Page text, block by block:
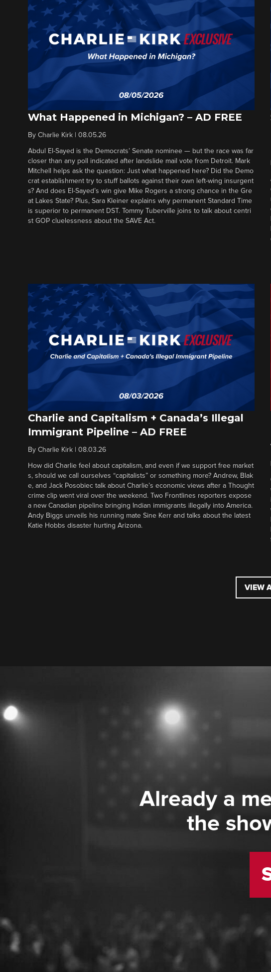
What Happened in Michigan? – AD FREE
By Charlie Kirk 08.05.26
Abdul El-Sayed is the Democrats’ Senate nominee — but the race was far
closer than any poll indicated after landslide mail vote from Detroit. Mark
Mitchell helps ask the question: Just what happened here? Did the Demo
crat establishment try to stuff ballots against their own left-wing insurgent
s? And does El-Sayed’s win give Mike Rogers a strong chance in the Gre
at Lakes State? Plus, Sara Kleiner explains why permanent Standard Time
is superior to permanent DST. Tommy Tuberville joins to talk about centri
st GOP cluelessness about the SAVE Act.
Charlie and Capitalism + Canada’s Illegal
Immigrant Pipeline – AD FREE
By Charlie Kirk 08.03.26
How did Charlie feel about capitalism, and even if we support free market
s, should we call ourselves “capitalists” or something more? Andrew, Blak
e, and Jack Posobiec talk about Charlie’s economic views after a Thought
crime clip went viral over the weekend. Two Frontlines reporters expose
a new Canadian pipeline bringing Indian immigrants illegally into America.
Andy Biggs unveils his running mate Sine Kerr and talks about the latest
Katie Hobbs disaster hurting Arizona.
VIEW
Already a
the